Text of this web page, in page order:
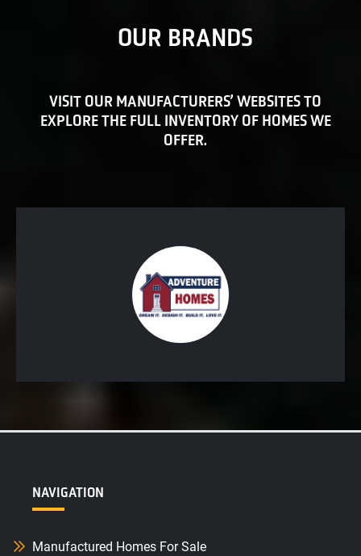
OUR BRANDS
VISIT OUR MANUFACTURERS’ WEBSITES TO
EXPLORE THE FULL INVENTORY OF HOMES WE
OFFER.
NAVIGATION
Manufactured Homes For Sale